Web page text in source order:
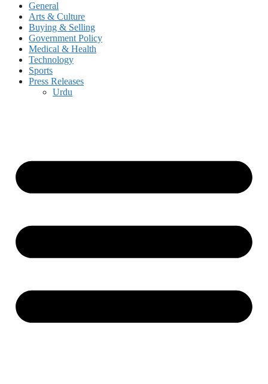
General
Arts & Culture
Buying & Selling
Government Policy
Medical & Health
Technology
Sports
Press Releases
Urdu